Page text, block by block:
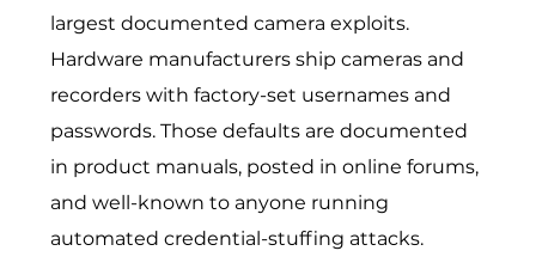
largest documented camera exploits.
Hardware manufacturers ship cameras and
recorders with factory-set usernames and
passwords. Those defaults are documented
in product manuals, posted in online forums,
and well-known to anyone running
automated credential-stuffing attacks.